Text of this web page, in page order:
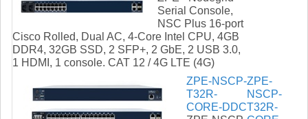
Serial Console,
NSC Plus 16-port
Cisco Rolled, Dual AC, 4-Core Intel CPU, 4GB
DDR4, 32GB SSD, 2 SFP+, 2 GbE, 2 USB 3.0,
1 HDMI, 1 console. CAT 12 / 4G LTE (4G)
ZPE-NSCP-
T32R-
CORE-DDC
ZPE-
NSCP-
T32R-